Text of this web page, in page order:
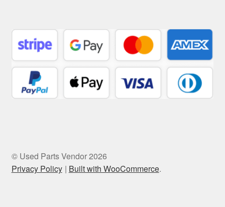
© Used Parts Vendor 2026
Privacy Policy
Built with WooCommerce.